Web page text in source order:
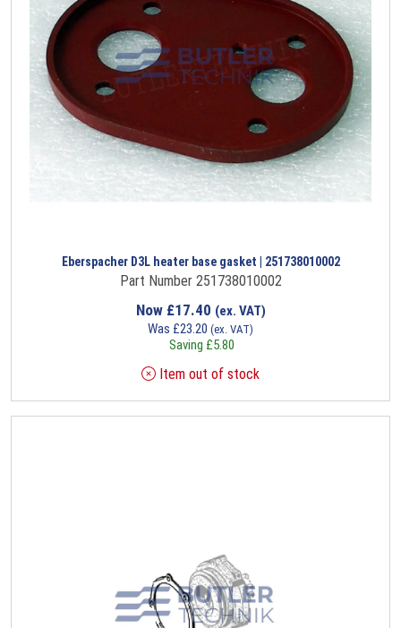
Eberspacher D3L heater base gasket | 251738010002
Part Number 251738010002
Now £17.40 (ex. VAT)
Was £23.20 (ex. VAT)
Saving £5.80
Item out of stock